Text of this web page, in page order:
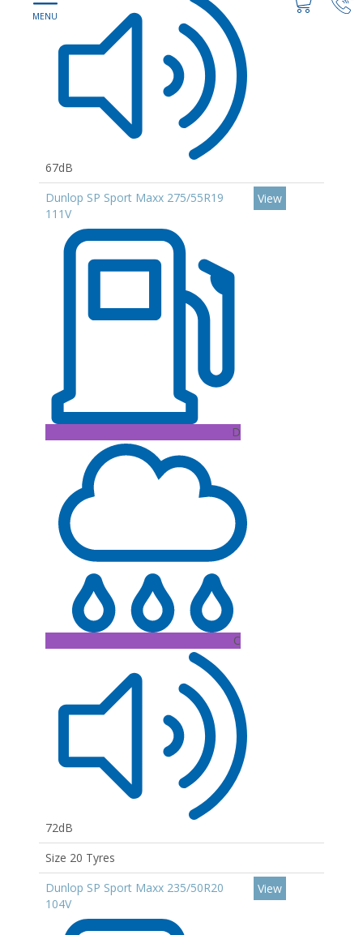
67dB
Dunlop SP Sport Maxx 275/55R19
111V
D
C
72dB
View
Size 20 Tyres
Dunlop SP Sport Maxx 235/50R20
104V
View